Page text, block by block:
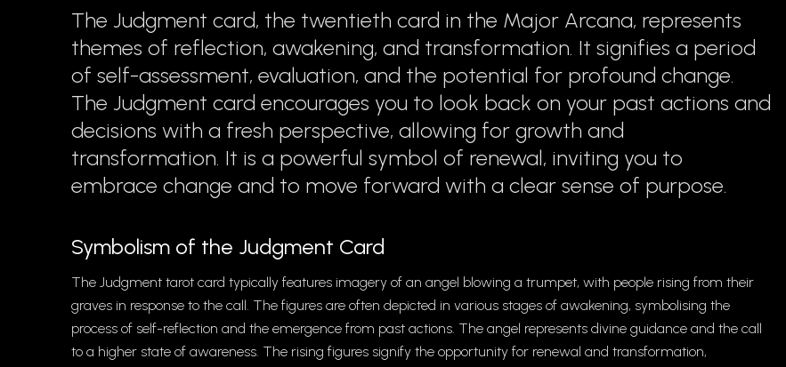
The Judgment card, the twentieth card in the Major Arcana, represents
themes of reflection, awakening, and transformation. It signifies a period
of self-assessment, evaluation, and the potential for profound change.
The Judgment card encourages you to look back on your past actions and
decisions with a fresh perspective, allowing for growth and
transformation. It is a powerful symbol of renewal, inviting you to
embrace change and to move forward with a clear sense of purpose.
Symbolism of the Judgment Card
The Judgment tarot card typically features imagery of an angel blowing a trumpet, with people rising from their
graves in response to the call. The figures are often depicted in various stages of awakening, symbolising the
process of self-reflection and the emergence from past actions. The angel represents divine guidance and the call
to a higher state of awareness. The rising figures signify the opportunity for renewal and transformation,